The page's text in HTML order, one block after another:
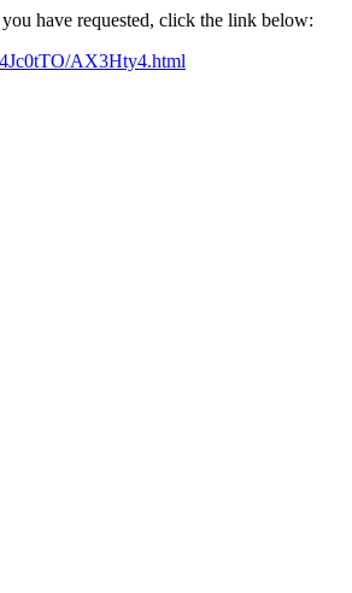
have requested, click the link below:
AX3Hty4.html